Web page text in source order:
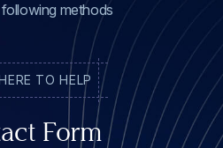
methods
TO HELP
Form